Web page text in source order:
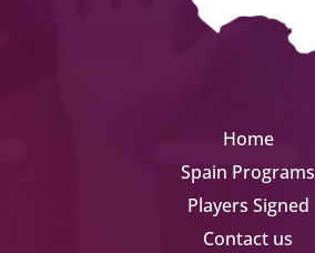
Home
Spain Programs
Players Signed
Contact us